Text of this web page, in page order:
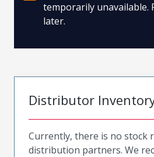
temporarily unavailable.
later.
Distributor
Currently, there is no stock
distribution partners. We